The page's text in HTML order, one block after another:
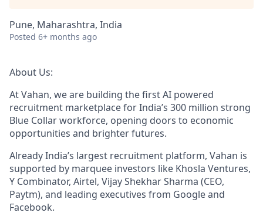
Pune, Maharashtra, India
Posted 6+ months ago
About Us:
At Vahan, we are building the first AI powered
recruitment marketplace for India’s 300 million strong
Blue Collar workforce, opening doors to economic
opportunities and brighter futures.
Already India’s largest recruitment platform, Vahan is
supported by marquee investors like Khosla Ventures,
Y Combinator, Airtel, Vijay Shekhar Sharma (CEO,
Paytm), and leading executives from Google and
Facebook.